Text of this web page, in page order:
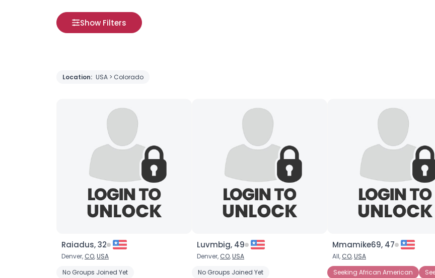
Show Filters
Location: USA > Colorado
Raiadus, 32
Denver, CO,USA
No Groups Joined Yet
Luvmbig, 49
Denver, CO,USA
No Groups Joined Yet
Mmamike69, 47
All, CO,USA
Seeking African American